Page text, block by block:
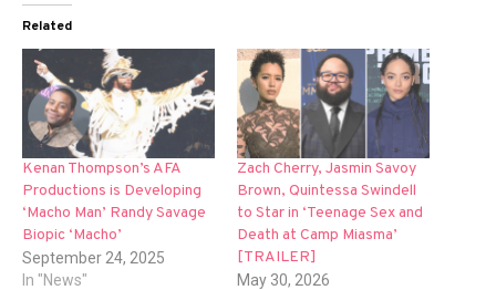
Related
Kenan Thompson’s AFA
Productions is Developing
‘Macho Man’ Randy Savage
Biopic ‘Macho’
September 24, 2025
In "News"
Zach Cherry, Jasmin Savoy
Brown, Quintessa Swindell
to Star in ‘Teenage Sex and
Death at Camp Miasma’
[TRAILER]
May 30, 2026